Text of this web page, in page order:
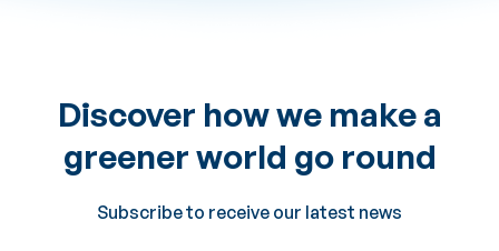
Discover how we make a
greener world go round
Subscribe to receive our latest news